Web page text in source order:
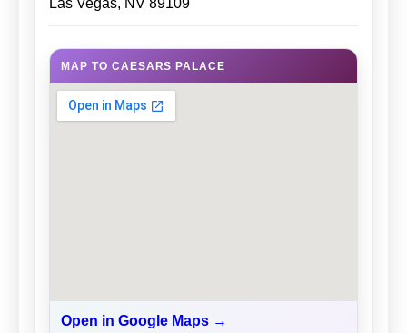
Las Vegas, NV 89109
MAP TO CAESARS PALACE
Open in Google Maps →